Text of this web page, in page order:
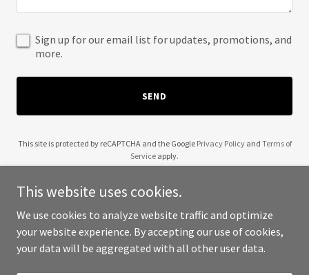
Sign up for our email list for updates, promotions, and
more.
SEND
This site is protected by reCAPTCHA and the Google Privacy Policyand Terms of
Service apply.
Copyright © 2025 Ask Jaya - All Rights Reserved.
This website uses cookies.
We use cookies to analyze website traffic and optimize
your website experience. By accepting our use of cookies,
your data will be aggregated with all other user data.